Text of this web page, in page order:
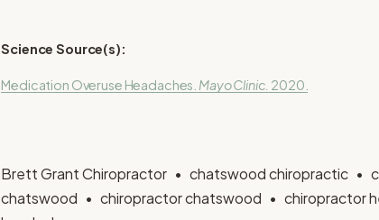
Science Source(s):
Medication Overuse Headaches. Mayo Clinic. 2020.
Brett Grant Chiropractor chatswood chiropractic
chatswood
chiropractor chatswood chiropractor